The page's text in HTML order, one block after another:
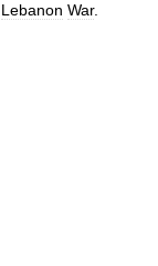
Lebanon War.